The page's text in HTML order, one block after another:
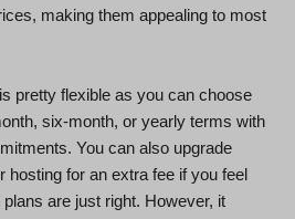
making them appealing to most
pretty flexible as you can choose
six-month, or yearly terms with
You can also upgrade
hosting for an extra fee if you feel
are just right. However, it